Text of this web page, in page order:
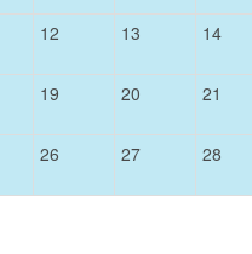
12 13 14
19 20 21
26 27 28